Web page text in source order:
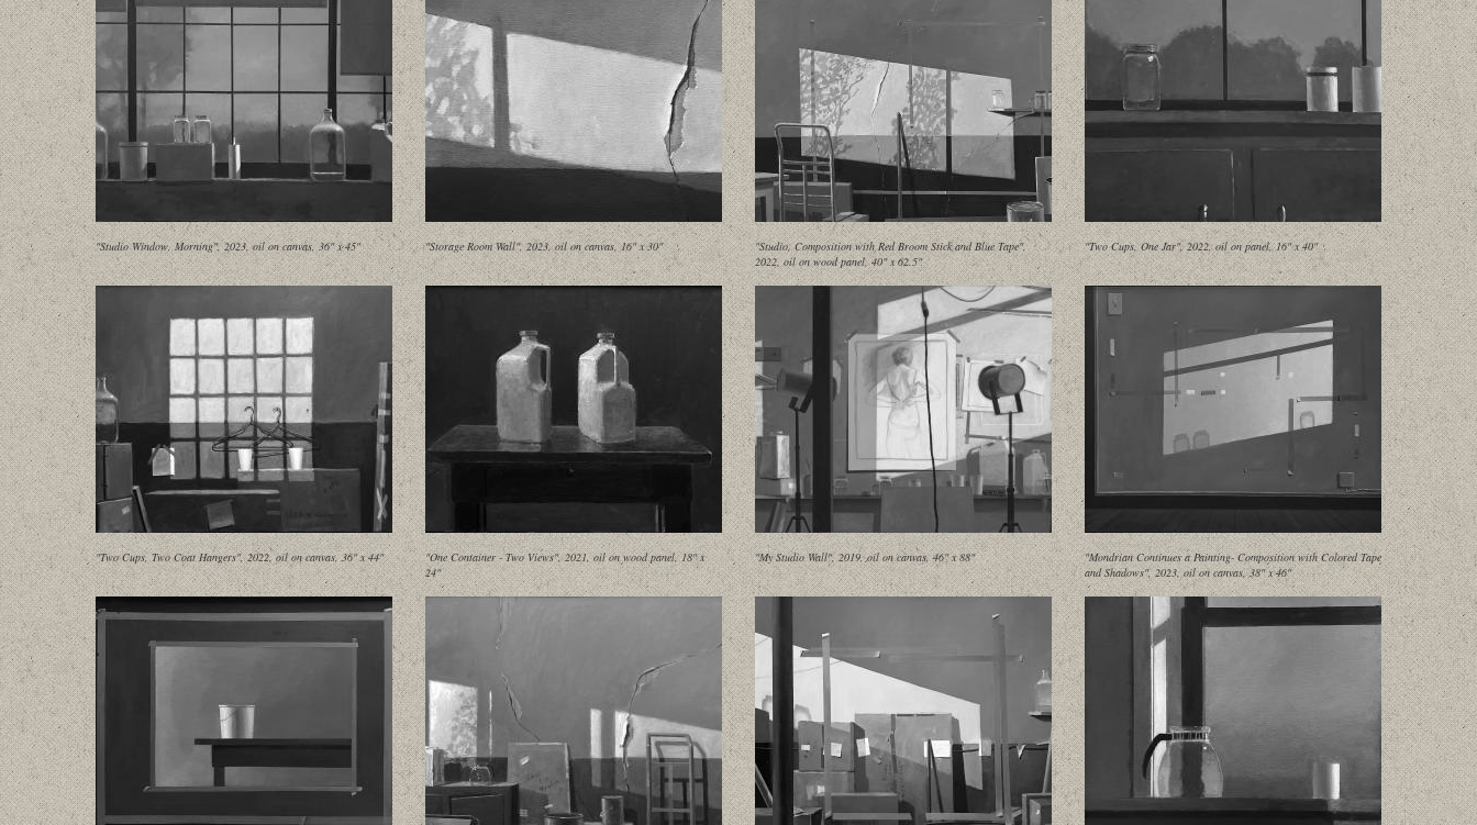
"Studio Window, Morning", 2023, oil on canvas, 36" x 45" "Storage Room Wall", 2023, oil on canvas, 16" x 30"
"Studio, Composition with Red Broom Stick and Blue Tape",
2022, oil on wood panel, 40" x 62.5"
"Two Cups, One Jar", 2022, oil on panel, 16" x 40"
"Two Cups, Two Coat Hangers", 2022, oil on canvas, 36" x 44"
"One Container - Two Views", 2021, oil on wood panel, 18" x
24"
"My Studio Wall", 2019, oil on canvas, 46" x 88"
"Mondrian Continues a Painting- Composition with Colored Tape
and Shadows", 2023, oil on canvas, 38" x 46"